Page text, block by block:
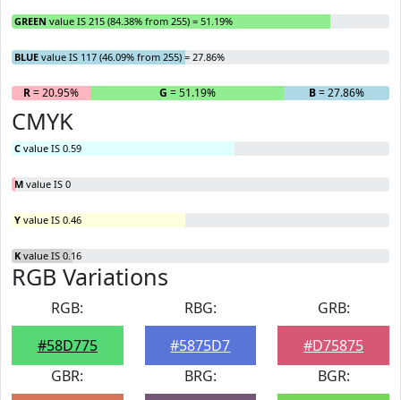
GREEN value IS 215 (84.38% from 255) = 51.19%
BLUE value IS 117 (46.09% from 255) = 27.86%
R= 20.95% G = 51.19% B= 27.86%
CMYK
C value IS 0.59
M value IS 0
Y value IS 0.46
K value IS 0.16
RGB Variations
RGB:
#58D775
RBG:
#5875D7
GRB:
#D75875
GBR:
BRG:
BGR: